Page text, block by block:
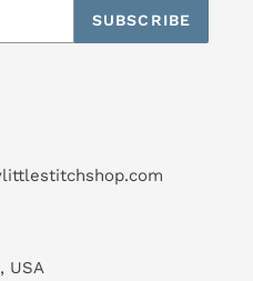
SUBSCRIBE
USA